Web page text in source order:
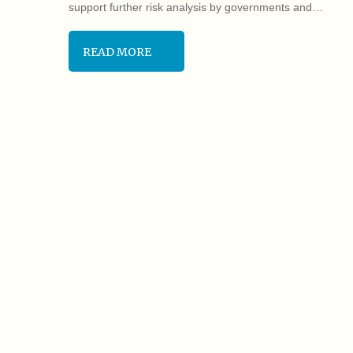
support further risk analysis by governments and…
READ MORE